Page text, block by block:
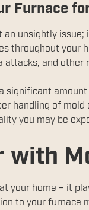
Furnace
unsightly
throughout your
attacks, and other
significant
handling of
you may be
with
your home – it
to your furnace